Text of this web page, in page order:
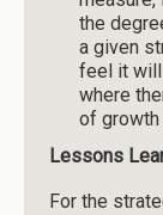
the
a given
feel it
where
of
Lessons
For the